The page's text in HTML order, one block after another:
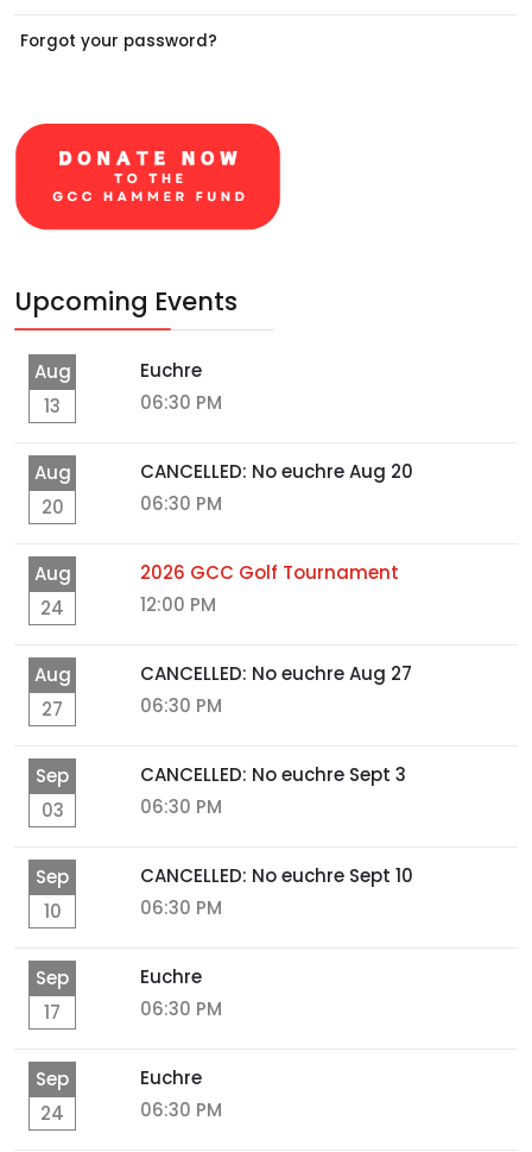
Forgot your password?
Upcoming Events
Aug
13
Euchre
06:30 PM
Aug
20
CANCELLED: No euchre Aug 20
06:30 PM
Aug
24
2026 GCC Golf Tournament
12:00 PM
Aug
27
CANCELLED: No euchre Aug 27
06:30 PM
Sep
03
CANCELLED: No euchre Sept 3
06:30 PM
Sep
10
CANCELLED: No euchre Sept 10
06:30 PM
Sep
17
Euchre
06:30 PM
Sep
24
Euchre
06:30 PM